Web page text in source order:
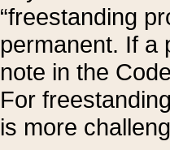
“freestanding
permanent. If a
note in the
For
is more